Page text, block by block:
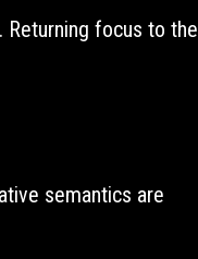
Returning focus to the
semantics are